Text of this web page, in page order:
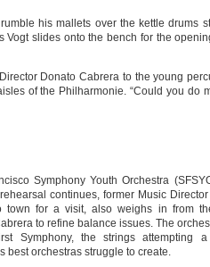
his mallets over the kettle drums
Vogt slides onto the bench for the
Donato Cabrera to the young
of the Philharmonie. “Could you do
Symphony Youth Orchestra
continues, former Music
town for a visit, also weighs in from
to refine balance issues. The
Symphony, the strings attempting
best orchestras struggle to create.